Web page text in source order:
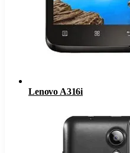
Lenovo A316i